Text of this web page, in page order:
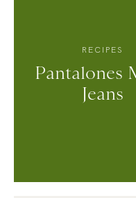
RECIPES
Pantalones
Jeans